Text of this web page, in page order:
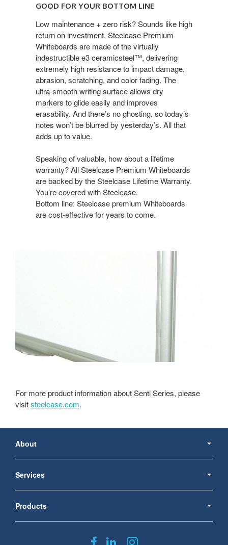
YOUR
BOTTOM
GOOD FOR YOUR BOTTOM LINE
Low maintenance + zero risk? Sounds like high
return on investment. Steelcase Premium
Whiteboards are made of the virtually
indestructible e3 ceramicsteel™, delivering
extremely high resistance to impact damage,
abrasion, scratching, and color fading. The
ultra-smooth writing surface allows dry
markers to glide easily and improves
erasability. And there’s no ghosting, so today’s
notes won’t be blurred by yesterday’s. All that
adds up to value.
Speaking of valuable, how about a lifetime
warranty? All Steelcase Premium Whiteboards
are backed by the Steelcase Lifetime Warranty.
You’re covered with Steelcase.
Bottom line: Steelcase premium Whiteboards
are cost-effective for years to come.
For more product information about Senti Series, please
visitsteelcase.com.
Navigation
About
Services
Products
FollowFollowFollow